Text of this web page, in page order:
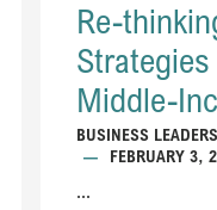
Re-
Middle-
BUSINESS
—
FEBRUARY 3,
...